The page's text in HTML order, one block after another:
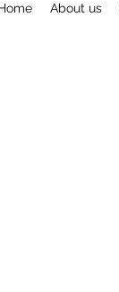
About us